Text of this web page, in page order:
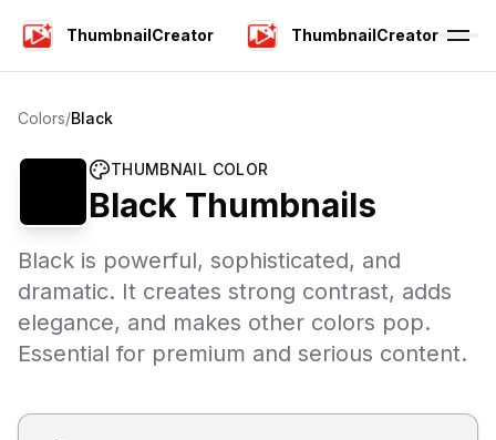
ThumbnailCreator ThumbnailCreator
Colors/Black
THUMBNAIL COLOR
Black Thumbnails
Black is powerful, sophisticated, and
dramatic. It creates strong contrast, adds
elegance, and makes other colors pop.
Essential for premium and serious content.